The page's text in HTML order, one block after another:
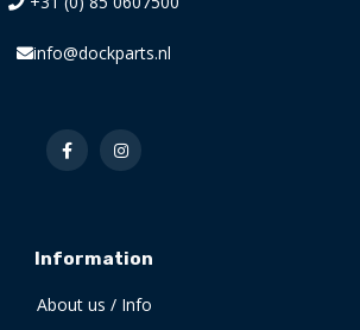
info@dockparts.nl
Information
About us / Info